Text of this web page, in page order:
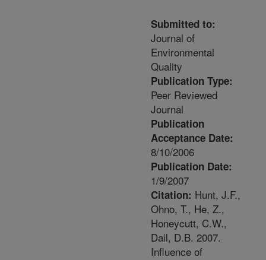
Submitted to:
Journal of
Environmental
Quality
Publication Type:
Peer Reviewed
Journal
Publication
Acceptance Date:
8/10/2006
Publication Date:
1/9/2007
Citation: Hunt, J.F.,
Ohno, T., He, Z.,
Honeycutt, C.W.,
Dail, D.B. 2007.
Influence of